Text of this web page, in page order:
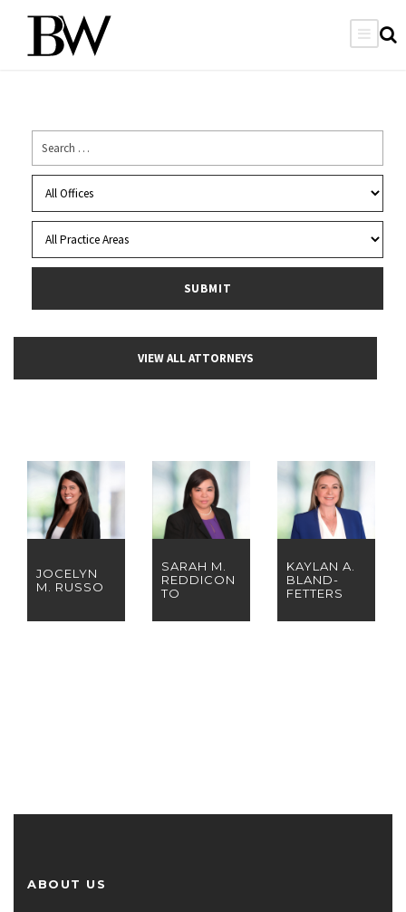
VIEW ALL ATTORNEYS
JOCELYN
M. RUSSO
SARAH M.
REDDICON
TO
KAYLAN A.
BLAND-
FETTERS
ABOUT US